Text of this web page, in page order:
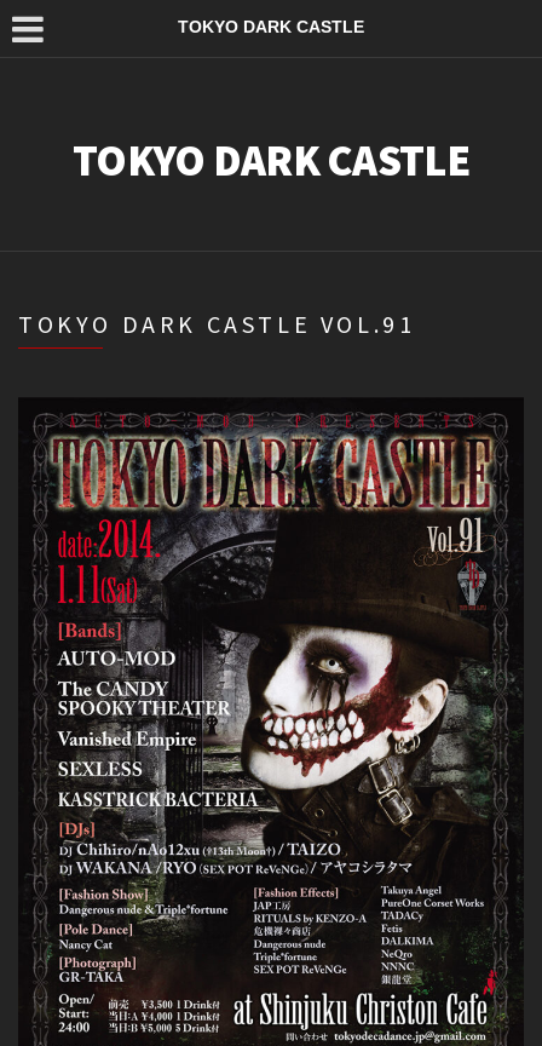
TOKYO DARK CASTLE
TOKYO DARK CASTLE
TOKYO DARK CASTLE VOL.91